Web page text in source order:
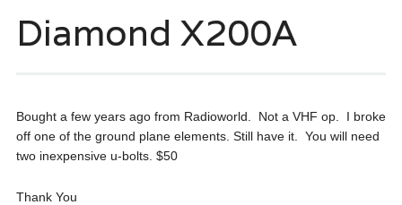
Diamond X200A
Bought a few years ago from Radioworld. Not a VHF op. I broke
off one of the ground plane elements. Still have it. You will need
two inexpensive u-bolts. $50
Thank You